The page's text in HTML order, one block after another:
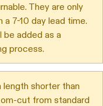
They are only
a 7-10 day lead time.
be added as a
process.
length shorter than
cut from standard